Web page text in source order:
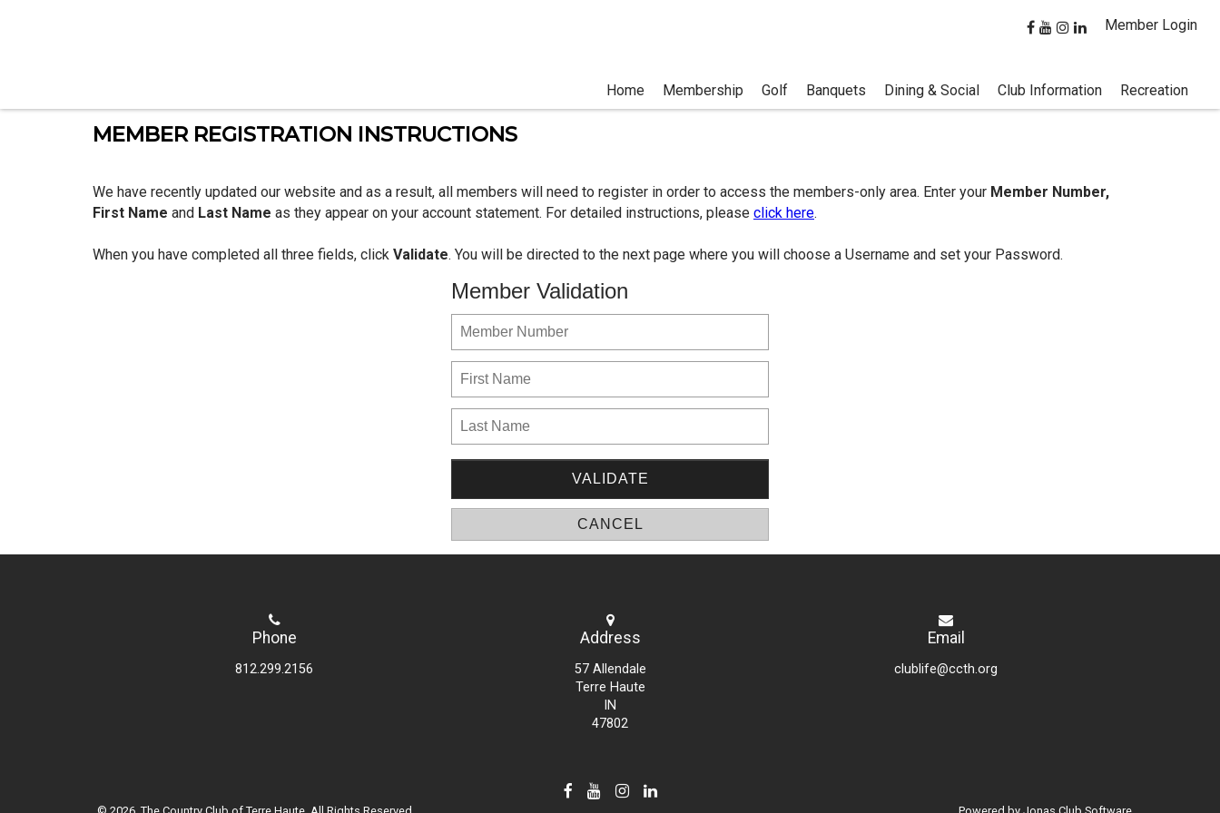
Member Login
Home Membership Golf Banquets Dining & Social Club Information Recreation
MEMBER REGISTRATION INSTRUCTIONS
We have recently updated our website and as a result, all members will need to register in order to access the members-only area. Enter your Member Number,
First Name and Last Name as they appear on your account statement. For detailed instructions, please click here.
When you have completed all three fields, click Validate. You will be directed to the next page where you will choose a Username and set your Password.
Member Validation
Phone
812.299.2156
Address
57 Allendale
Terre Haute
IN
47802
Email
clublife@ccth.org